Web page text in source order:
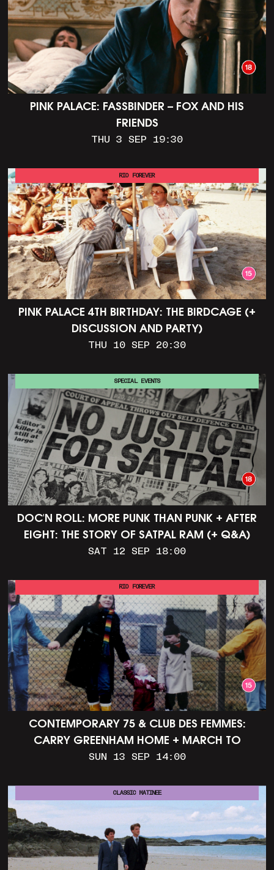
PINK PALACE: FASSBINDER – FOX AND HIS
FRIENDS
THU 3 SEP 19:30
PINK PALACE 4TH BIRTHDAY: THE BIRDCAGE (+
DISCUSSION AND PARTY)
THU 10 SEP 20:30
RIO FOREVER
DOC'N ROLL: MORE PUNK THAN PUNK + AFTER
EIGHT: THE STORY OF SATPAL RAM (+ Q&A)
SAT 12 SEP 18:00
SPECIAL EVENTS
CONTEMPORARY 75 & CLUB DES FEMMES:
CARRY GREENHAM HOME + MARCH TO
ALDERMASTON (35MM + DISCUSSION)
SUN 13 SEP 14:00
RIO FOREVER
CLASSIC MATINEE